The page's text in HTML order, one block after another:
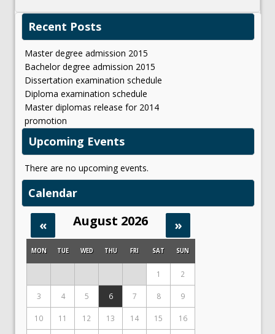
Recent Posts
Master degree admission 2015
Bachelor degree admission 2015
Dissertation examination schedule
Diploma examination schedule
Master diplomas release for 2014
promotion
Upcoming Events
There are no upcoming events.
Calendar
« August 2026 »
MON TUE WED THU FRI SAT SUN
1 2
3 4 5 6 7 8 9
10 11 12 13 14 15 16